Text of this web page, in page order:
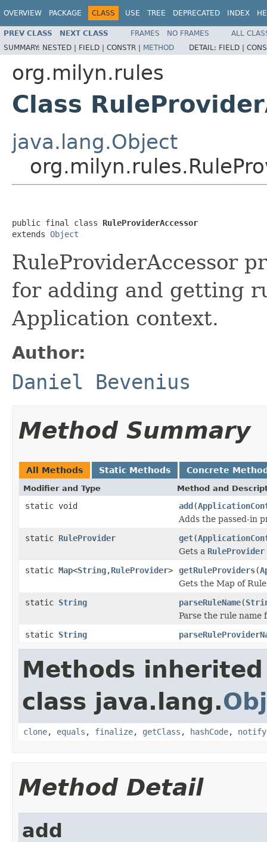
OVERVIEW PACKAGE CLASS USE TREE DEPRECATED INDEX
PREV CLASS NEXT CLASS FRAMES NO FRAMES
ALL
SUMMARY: NESTED | FIELD | CONSTR | METHOD DETAIL: FIELD |
org.milyn.rules
Class
java.lang.Object
public final class RuleProviderAccessor
extends Object
RuleProviderAccessor
for adding and getting
Application context.
Author:
Daniel Bevenius
Method Summary
All Methods Static Methods Concrete
Modifier and Type Method and
static void add(
Adds the passed-in
static RuleProvider get(
Gets a RuleProvider
static Map<String,RuleProvider> getRuleProviders(
Gets the Map of
static String parseRuleName(
Parse the rule name
static String
Methods
class java.lang.
clone, equals , finalize, getClass , hashCode, notify
Method Detail
add